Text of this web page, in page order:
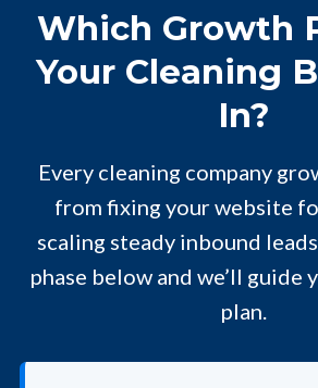
Which Growth
Your Cleaning
In?
Every cleaning company
from fixing your website
scaling steady inbound
phase below and we’ll guide
plan.